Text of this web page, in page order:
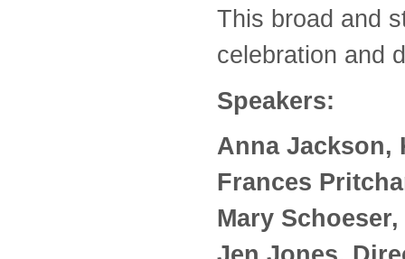
This broad and
celebration and
Speakers:
Anna Jackson,
Frances
Mary